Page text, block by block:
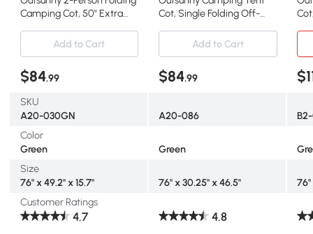
Camping Cot, 50" Extra
Cot, Single Folding Off-
Add to Cart
Add to Cart
$84.99 $84.99
SKU
A20-030GN
A20-086
Color
Green
Green
Size
76" x 49.2" x 15.7"
76" x 30.25" x 46.5"
76"
Customer Ratings
4.7 4.8